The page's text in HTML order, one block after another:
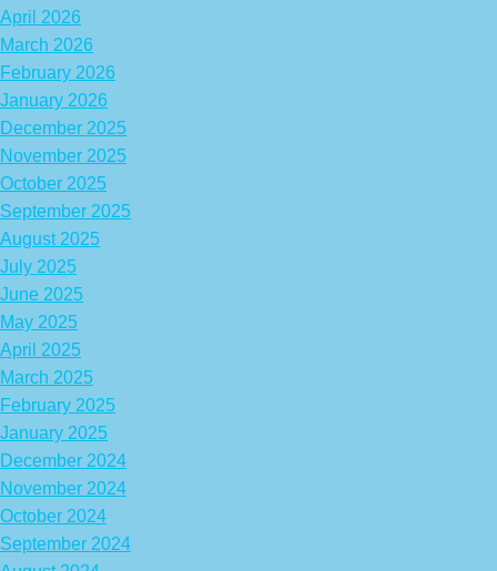
April 2026
March 2026
February 2026
January 2026
December 2025
November 2025
October 2025
September 2025
August 2025
July 2025
June 2025
May 2025
April 2025
March 2025
February 2025
January 2025
December 2024
November 2024
October 2024
September 2024